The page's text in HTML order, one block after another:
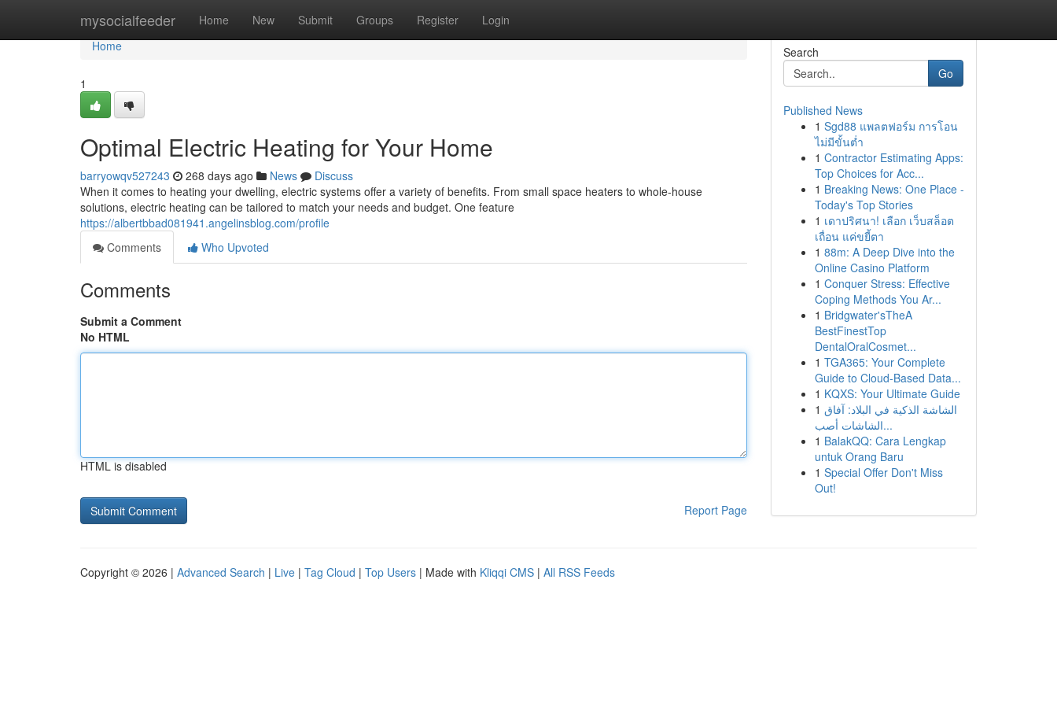
mysocialfeeder Home New Submit Groups Register Login
Home
Home
1
Optimal Electric Heating for Your Home
barryowqv527243 268 days ago News
Discuss
When it comes to heating your dwelling, electric systems offer a variety of benefits. From small space heaters to whole-house
solutions, electric heating can be tailored to match your needs and budget. One feature
https://albertbbad081941.angelinsblog.com/profile
Comments
Who Upvoted
Comments
Submit a Comment
No HTML
HTML is disabled
Report Page
Search
Go
Published News
1 Sgd88 แพลตฟอร์ม การโอน
ไม่มีขั้นต่ำ
1 Contractor Estimating Apps:
Top Choices for Acc...
1 Breaking News: One Place -
Today's Top Stories
1 เดาปริศนา! เลือก เว็บสล็อต
เถื่อน แค่ขยี้ตา
1 88m: A Deep Dive into the
Online Casino Platform
1 Conquer Stress: Effective
Coping Methods You Ar...
1 Bridgwater'sTheA
BestFinestTop
DentalOralCosmet...
1 TGA365: Your Complete
Guide to Cloud-Based Data...
1 KQXS: Your Ultimate Guide
1 الشاشة الذكية في البلاد: آفاق
الشاشات أصب...
1 BalakQQ: Cara Lengkap
untuk Orang Baru
1 Special Offer Don't Miss
Out!
Copyright © 2026 | Advanced Search | Live | Tag Cloud | Top Users | Made with Kliqqi CMS | All RSS Feeds